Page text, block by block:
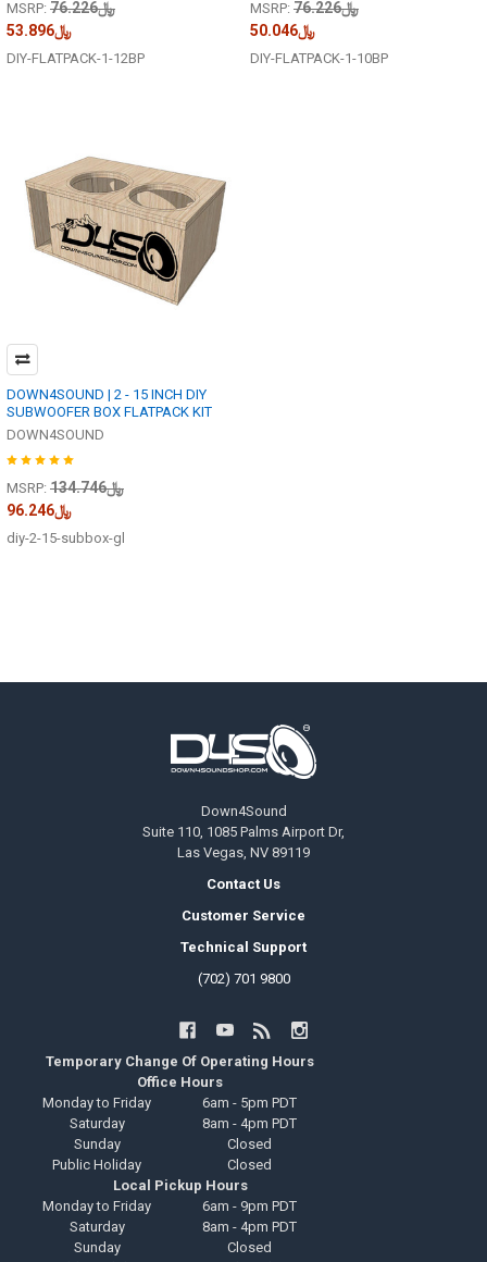
MSRP:
﷼76.226
﷼53.896
DIY-FLATPACK-1-12BP
MSRP:
﷼76.226
﷼50.046
DIY-FLATPACK-1-10BP
DOWN4SOUND | 2 - 15 INCH DIY
SUBWOOFER BOX FLATPACK KIT
DOWN4SOUND
MSRP:
﷼134.746
﷼96.246
diy-2-15-subbox-gl
Down4Sound
Suite 110, 1085 Palms Airport Dr,
Las Vegas, NV 89119
Contact Us
Customer Service
Technical Support
(702) 701 9800
Temporary Change Of Operating Hours
Office Hours
Monday to Friday
6am - 5pm PDT
Saturday
8am - 4pm PDT
Sunday
Closed
Public Holiday
Closed
Local Pickup Hours
Monday to Friday
6am - 9pm PDT
Saturday
8am - 4pm PDT
Sunday
Closed